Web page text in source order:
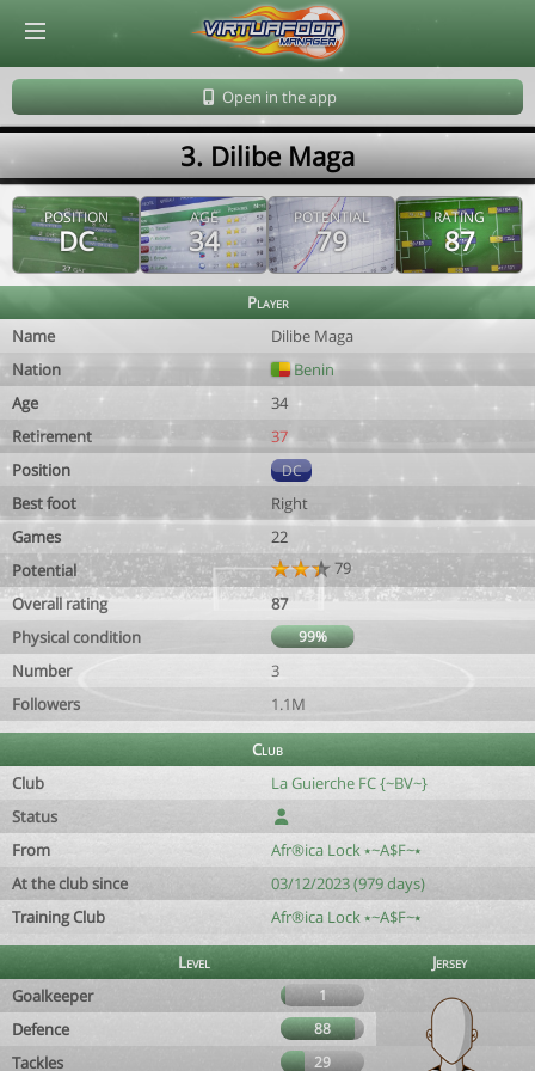
Open in the app
3. Dilibe Maga
POSITION
DC
AGE
34
POTENTIAL
79
RATING
87
Player
Name
Dilibe Maga
Nation
Benin
Age
34
Retirement
37
Position
DC
Best foot
Right
Games
22
Potential
79
Overall rating
87
Physical condition
99%
Number
3
Followers
1.1M
Club
Club
La Guierche FC {~BV~}
Status
From
Afr®ica Lock ⭑~A$F~⭑
At the club since
03/12/2023 (979 days)
Training Club
Afr®ica Lock ⭑~A$F~⭑
Level
Jersey
Goalkeeper
1
Defence 88
Tackles 29
© Virtuafoot Manager by Aymeric Le Corre 202608091151